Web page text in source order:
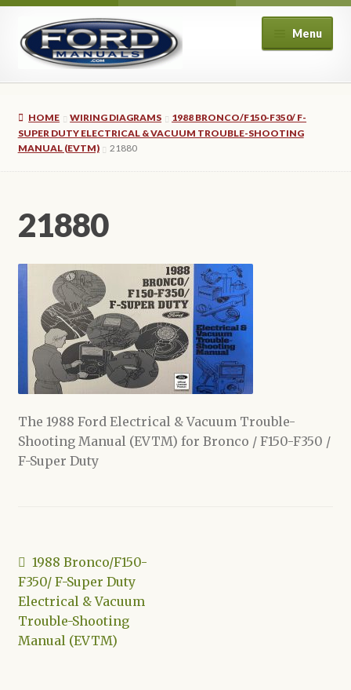
Skip
to
navigation
Skip
to
content
Menu
About Us
Cart
Checkout
Privacy Policy
Refund and Returns Policy
Shop
HOME WIRING DIAGRAMS
1988 BRONCO/F150-F350/ F-
SUPER DUTY ELECTRICAL & VACUUM TROUBLE-SHOOTING
MANUAL (EVTM)
21880
21880
The 1988 Ford Electrical & Vacuum Trouble-
Shooting Manual (EVTM) for Bronco / F150-F350 /
F-Super Duty
Post
navigation
Previous
post:
1988 Bronco/F150-
F350/ F-Super Duty
Electrical & Vacuum
Trouble-Shooting
Manual (EVTM)